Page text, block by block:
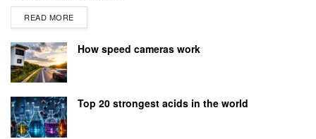
READ MORE
How speed cameras work
Top 20 strongest acids in the world